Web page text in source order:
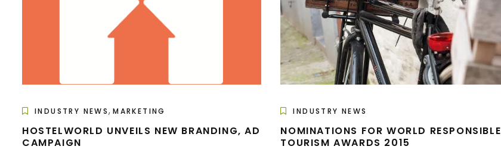
INDUSTRY NEWS,MARKETING
HOSTELWORLD UNVEILS NEW BRANDING, AD
CAMPAIGN
INDUSTRY NEWS
NOMINATIONS FOR WORLD RESPONSIBLE
TOURISM AWARDS 2015